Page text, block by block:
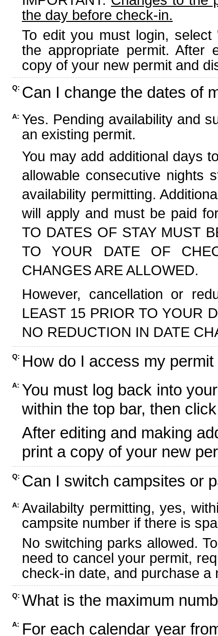
the day before check-in.
To edit you must login,
the appropriate permit. After
copy of your new permit and
Q: Can I change the dates of
A: Yes. Pending availability and
an existing permit.
You may add additional days
allowable consecutive nights
availability permitting.
will apply and must be paid
TO DATES OF STAY MUST
TO YOUR DATE OF
CHANGES ARE ALLOWED.
However, cancellation or
LEAST 15 PRIOR TO YOUR
NO REDUCTION IN DATE
Q: How do I access my
A: You must log back into
within the top bar, then
After editing and making
print a copy of your new
Q: Can I switch campsites or
A: Availabilty permitting, yes,
campsite number if there is
No switching parks allowed.
need to cancel your permit,
check-in date, and purchase
Q: What is the maximum
A: For each calendar year